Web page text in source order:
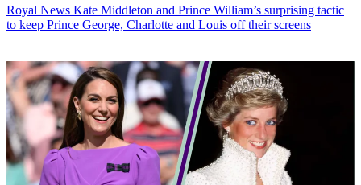
Royal News Kate Middleton and Prince William’s surprising tactic
to keep Prince George, Charlotte and Louis off their screens